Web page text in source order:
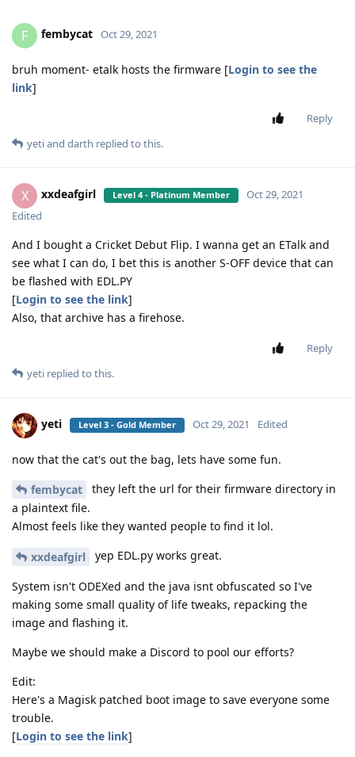
F fembycat Oct 29, 2021
bruh moment- etalk hosts the firmware [Login to see the
link]
Reply
yetiand darth replied to this.
X xxdeafgirl Level 4 - Platinum Member
Oct 29, 2021
Edited
And I bought a Cricket Debut Flip. I wanna get an ETalk and
see what I can do, I bet this is another S-OFF device that can
be flashed with EDL.PY
[Login to see the link]
Also, that archive has a firehose.
Reply
yeti replied to this.
yeti Level 3 - Gold Member Oct 29, 2021 Edited
now that the cat's out the bag, lets have some fun.
fembycat
they left the url for their firmware directory in
a plaintext file.
Almost feels like they wanted people to find it lol.
xxdeafgirl yep EDL.py works great.
System isn't ODEXed and the java isnt obfuscated so I've
making some small quality of life tweaks, repacking the
image and flashing it.
Maybe we should make a Discord to pool our efforts?
Edit:
Here's a Magisk patched boot image to save everyone some
trouble.
[Login to see the link]